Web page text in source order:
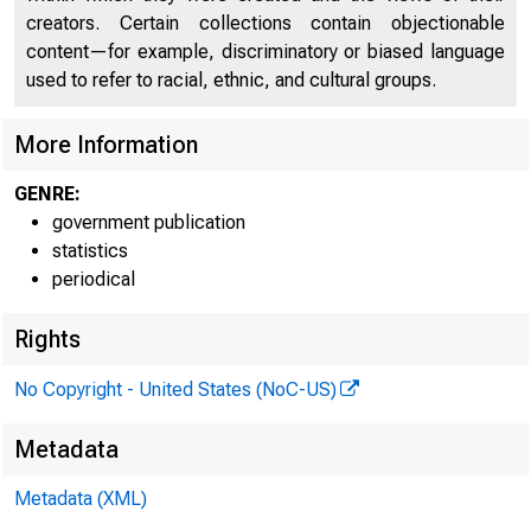
creators. Certain collections contain objectionable
content—for example, discriminatory or biased language
used to refer to racial, ethnic, and cultural groups.
More Information
GENRE:
government publication
statistics
periodical
Rights
No Copyright - United States (NoC-US)
Metadata
Metadata (XML)